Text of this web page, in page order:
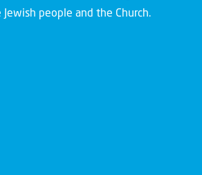
people and the Church.